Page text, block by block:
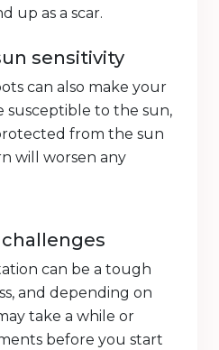
up as a scar.
sensitivity
can also make your
susceptible to the sun,
from the sun
will worsen any
can be a tough
and depending on
take a while or
before you start